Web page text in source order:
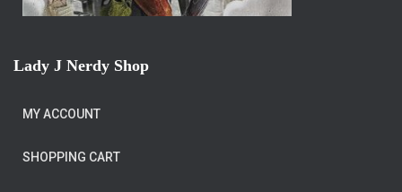
Lady J Nerdy Shop
MY ACCOUNT
SHOPPING CART